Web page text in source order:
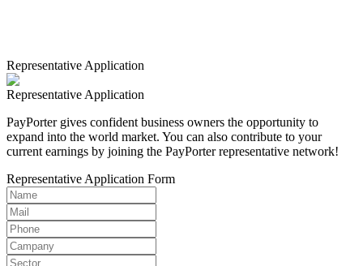
Representative Application
Representative Application
PayPorter gives confident business owners the opportunity to
expand into the world market. You can also contribute to your
current earnings by joining the PayPorter representative network!
Representative Application Form